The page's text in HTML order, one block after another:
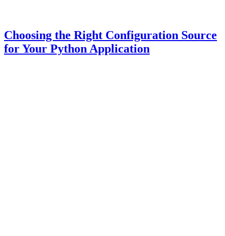
Choosing the Right Configuration Source
for Your Python Application